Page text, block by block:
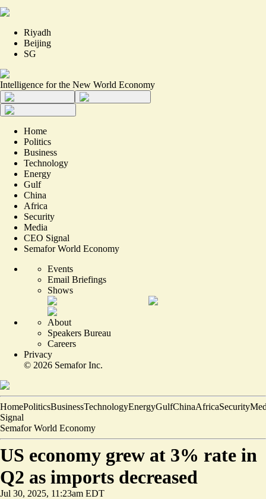
Riyadh
Beijing
SG
Intelligence for the New World Economy
Home
Politics
Business
Technology
Energy
Gulf
China
Africa
Security
Media
CEO Signal
Semafor World Economy
Events
Email Briefings
Shows
About
Speakers Bureau
Careers
Privacy
© 2026 Semafor Inc.
HomePoliticsBusinessTechnologyEnergyGulfChinaAfricaSecurity
Signal
Semafor World Economy
US economy grew at 3% rate in
Q2 as imports decreased
Jul 30, 2025, 11:23am EDT